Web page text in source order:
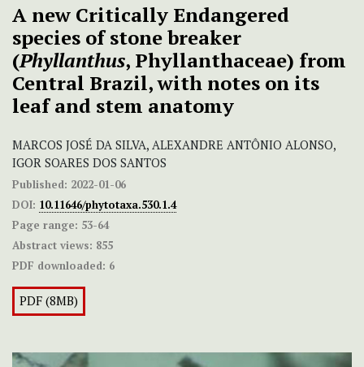
A new Critically Endangered
species of stone breaker
(Phyllanthus, Phyllanthaceae) from
Central Brazil, with notes on its
leaf and stem anatomy
MARCOS JOSÉ DA SILVA, ALEXANDRE ANTÔNIO ALONSO,
IGOR SOARES DOS SANTOS
Published: 2022-01-06
DOI: 10.11646/phytotaxa.530.1.4
Page range: 53-64
Abstract views: 855
PDF downloaded: 6
PDF (8MB)